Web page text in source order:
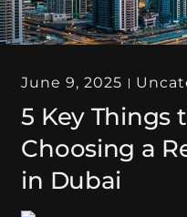
June 9, 2025
5 Key Things
Choosing a
in Dubai